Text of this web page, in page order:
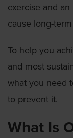
exercise and
cause long-
To help you
and most
what you need
to prevent it.
What Is